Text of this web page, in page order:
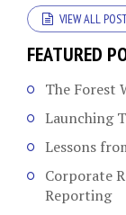
VIEW ALL
FEATURED
The Forest
Launching
Lessons
Corporate
Reporting